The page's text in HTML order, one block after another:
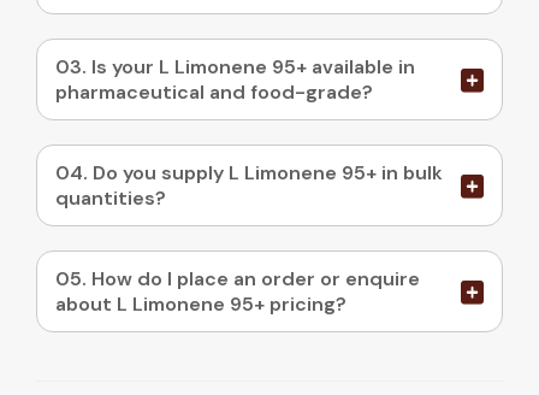
03. Is your L Limonene 95+ available in
pharmaceutical and food-grade?
04. Do you supply L Limonene 95+ in bulk
quantities?
05. How do I place an order or enquire
about L Limonene 95+ pricing?